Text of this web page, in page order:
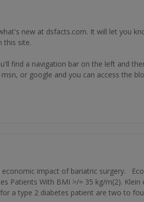
new at dsfacts.com. It will let you
this site.
find a navigation bar on the left and
or google and you can access the
impact of bariatric surgery.
Patients With BMI >/= 35 kg/m(2). Klein
a type 2 diabetes patient are two to